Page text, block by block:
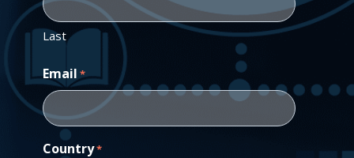
Last
Email *
Country*